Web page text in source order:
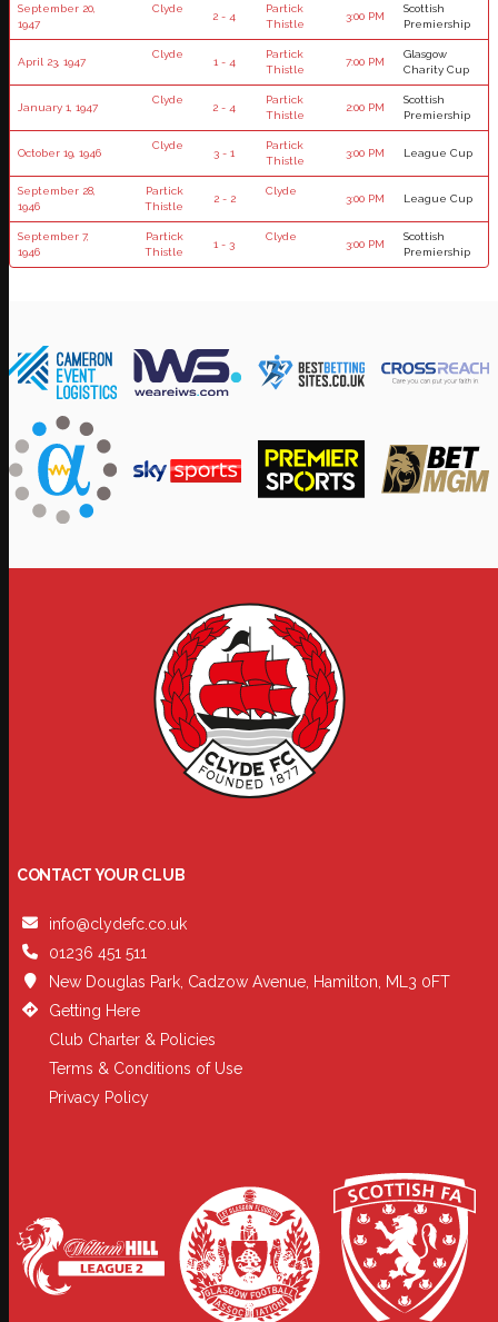
September 20,
1947
Clyde
2 - 4
Partick
Thistle
3:00 PM
Scottish
Premiership
April 23, 1947
Clyde
1 - 4
Partick
Thistle
7:00 PM
Glasgow
Charity Cup
January 1, 1947
Clyde
2 - 4
Partick
Thistle
2:00 PM
Scottish
Premiership
October 19, 1946
Clyde
3 - 1
Partick
Thistle
3:00 PM League Cup
September 28,
1946
Partick
Thistle
2 - 2
Clyde
3:00 PM League Cup
September 7,
1946
Partick
Thistle
1 - 3
Clyde
3:00 PM
Scottish
Premiership
CONTACT YOUR CLUB
info@clydefc.co.uk
01236 451 511
New Douglas Park, Cadzow Avenue, Hamilton, ML3 0FT
Getting Here
Club Charter & Policies
Terms & Conditions of Use
Privacy Policy